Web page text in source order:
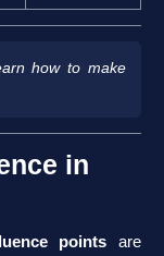
how to make
in
points are